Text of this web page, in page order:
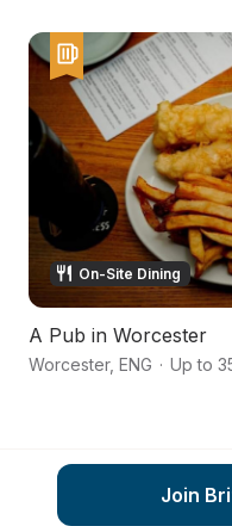
On-Site Dining
A Pub in Worcester
Worcester, ENG · Up to
Join